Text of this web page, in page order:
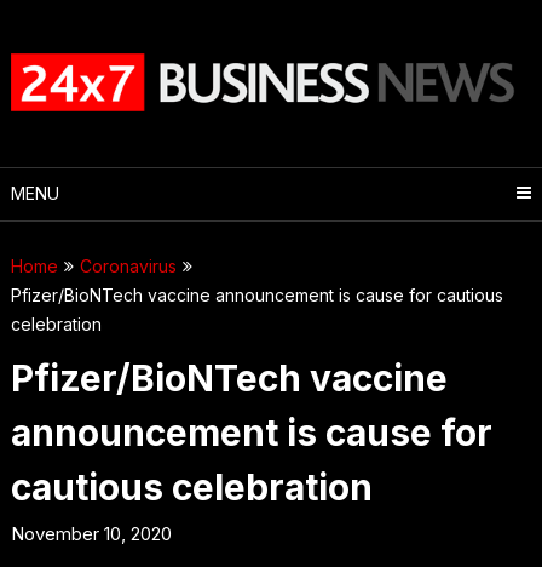
content
MENU
Home
Coronavirus
Pfizer/BioNTech vaccine announcement is cause for cautious
celebration
Pfizer/BioNTech vaccine
announcement is cause for
cautious celebration
November 10, 2020